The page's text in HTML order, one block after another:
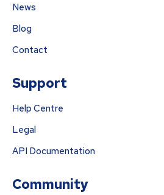
News
Blog
Contact
Support
Help Centre
Legal
API Documentation
Community